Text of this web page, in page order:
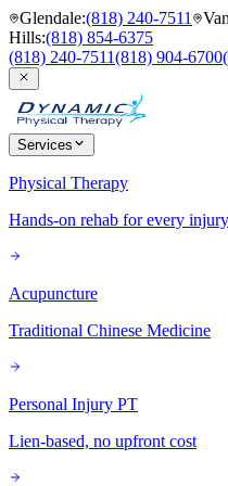
Glendale:(818) 240-7511
Hills:(818) 854-6375
(818) 240-7511(818) 904-6700
Services
Physical Therapy
Hands-on rehab for every injury
Acupuncture
Traditional Chinese Medicine
Personal Injury PT
Lien-based, no upfront cost